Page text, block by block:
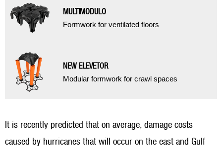
MULTIMODULO
Formwork for ventilated floors
NEW ELEVETOR
Modular formwork for crawl spaces
It is recently predicted that on average, damage costs
caused by hurricanes that will occur on the east and Gulf